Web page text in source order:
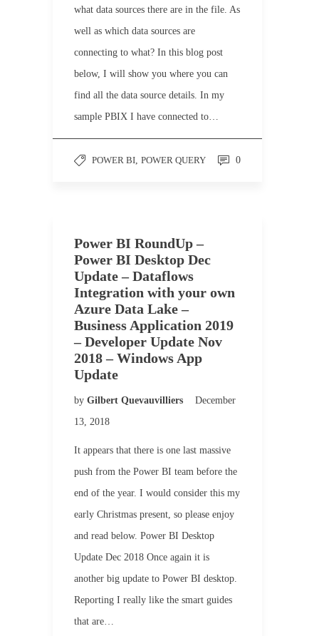
what data sources there are in the file. As
well as which data sources are
connecting to what? In this blog post
below, I will show you where you can
find all the data source details. In my
sample PBIX I have connected to…
POWER BI, POWER QUERY 0
Power BI RoundUp –
Power BI Desktop Dec
Update – Dataflows
Integration with your own
Azure Data Lake –
Business Application 2019
– Developer Update Nov
2018 – Windows App
Update
by Gilbert Quevauvilliers
December
13, 2018
It appears that there is one last massive
push from the Power BI team before the
end of the year. I would consider this my
early Christmas present, so please enjoy
and read below. Power BI Desktop
Update Dec 2018 Once again it is
another big update to Power BI desktop.
Reporting I really like the smart guides
that are…